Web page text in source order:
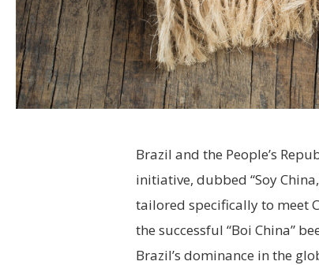
Brazil and the People’s
initiative, dubbed “Soy
tailored specifically to meet
the successful “Boi China”
Brazil’s dominance in the